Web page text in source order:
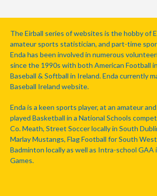
The Eirball series of websites is the hobby of
amateur sports statistician, and part-time
Enda has been involved in numerous
since the 1990s with both American Football
Baseball & Softball in Ireland. Enda currently
Baseball Ireland website.
Enda is a keen sports player, at an amateur
played Basketball in a National Schools
Co. Meath, Street Soccer locally in South
Marlay Mustangs, Flag Football for South
Badminton locally as well as Intra-school GAA
Games.